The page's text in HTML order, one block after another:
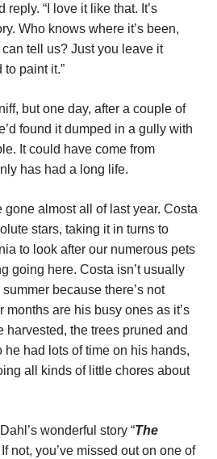
reply. “I love it like that. It’s
Who knows where it’s been,
tell us? Just you leave it
to paint it.”
but one day, after a couple of
found it dumped in a gully with
It could have come from
has had a long life.
almost all of last year. Costa
stars, taking it in turns to
to look after our numerous pets
going here. Costa isn’t usually
because there’s not
months are his busy ones as it’s
harvested, the trees pruned and
had lots of time on his hands,
all kinds of little chores about
wonderful story “The
If not, you’ve missed out on one of